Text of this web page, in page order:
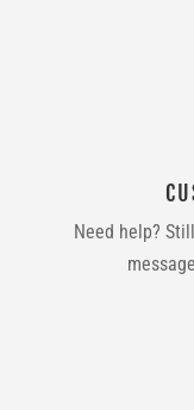
Need help?